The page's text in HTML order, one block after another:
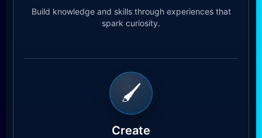
Build knowledge and skills through experiences that
spark curiosity.
🖌
Create